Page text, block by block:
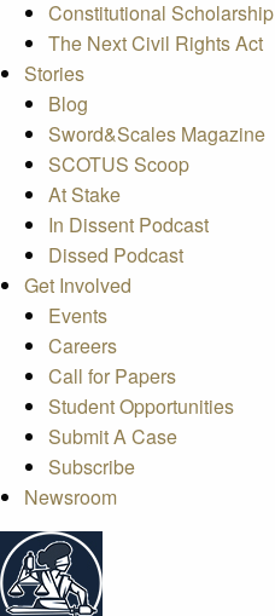
Constitutional Scholarship
The Next Civil Rights Act
Stories
Blog
Sword&Scales Magazine
SCOTUS Scoop
At Stake
In Dissent Podcast
Dissed Podcast
Get Involved
Events
Careers
Call for Papers
Student Opportunities
Submit A Case
Subscribe
Newsroom